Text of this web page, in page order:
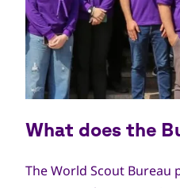
What does the
The World Scout